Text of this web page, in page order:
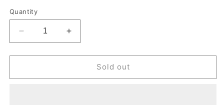
Quantity
Decrease quantity for Venture 5.2 High Truck
Increase quantity for Venture 5.2 High
Sold out